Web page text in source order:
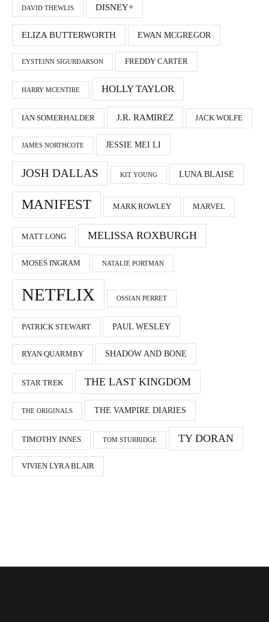
DAVID THEWLIS DISNEY+
ELIZA BUTTERWORTH EWAN MCGREGOR
EYSTEINN SIGURÐARSON FREDDY CARTER
HARRY MCENTIRE HOLLY TAYLOR
IAN SOMERHALDER J.R. RAMIREZ JACK WOLFE
JAMES NORTHCOTE JESSIE MEI LI
JOSH DALLAS KIT YOUNG LUNA BLAISE
MANIFEST MARK ROWLEY MARVEL
MATT LONG MELISSA ROXBURGH
MOSES INGRAM NATALIE PORTMAN
NETFLIX OSSIAN PERRET
PATRICK STEWART PAUL WESLEY
RYAN QUARMBY SHADOW AND BONE
STAR TREK THE LAST KINGDOM
THE ORIGINALS THE VAMPIRE DIARIES
TIMOTHY INNES TOM STURRIDGE TY DORAN
VIVIEN LYRA BLAIR